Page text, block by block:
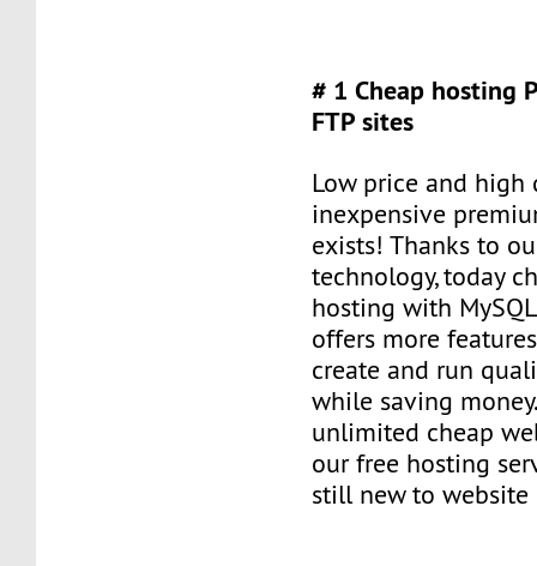
# 1 Cheap hosting
FTP sites
Low price and high
inexpensive
exists! Thanks to
technology, today
hosting with
offers more
create and run
while saving
unlimited cheap
our free hosting
still new to website